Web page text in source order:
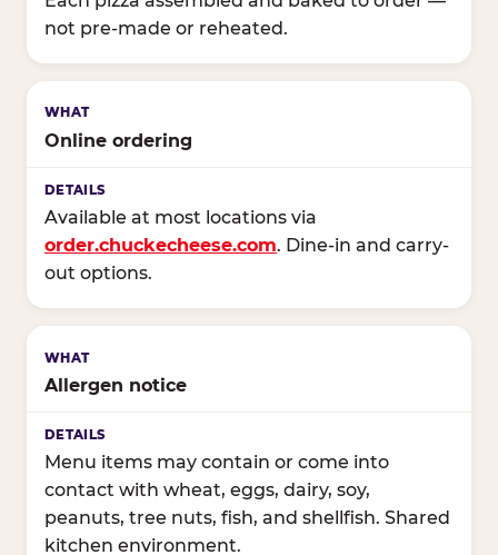
not pre-made or reheated.
Online ordering
Available at most locations via
order.chuckecheese.com. Dine-in and carry-
out options.
Allergen notice
Menu items may contain or come into
contact with wheat, eggs, dairy, soy,
peanuts, tree nuts, fish, and shellfish. Shared
kitchen environment.